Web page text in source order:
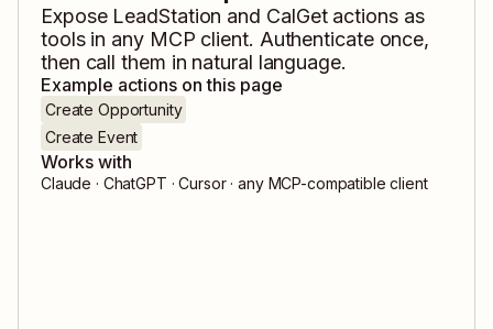
Expose LeadStation and CalGetactions as
tools in any MCP client. Authenticate once,
then call them in natural language.
Example actions on this page
Create Opportunity
Create Event
Works with
Claude · ChatGPT · Cursor · any MCP-compatible client